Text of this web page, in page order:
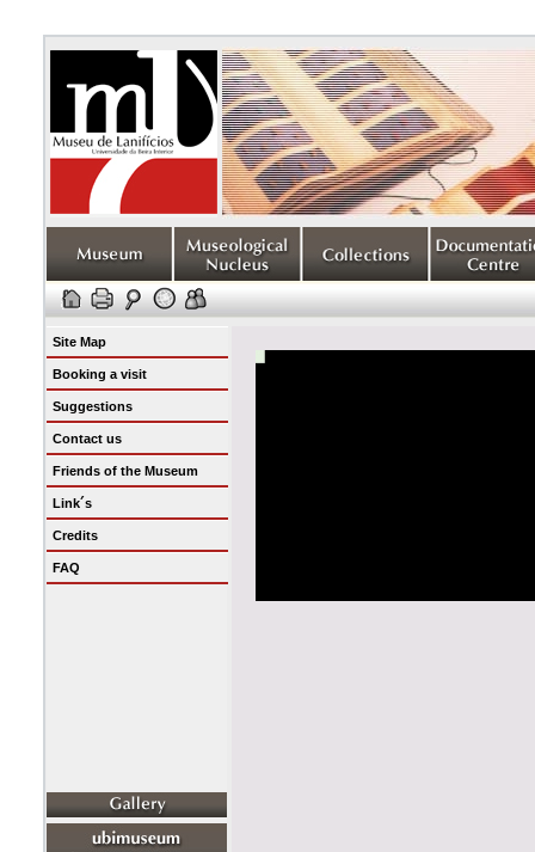
Site Map
Booking a visit
Suggestions
Contact us
Friends of the Museum
Link´s
Credits
FAQ